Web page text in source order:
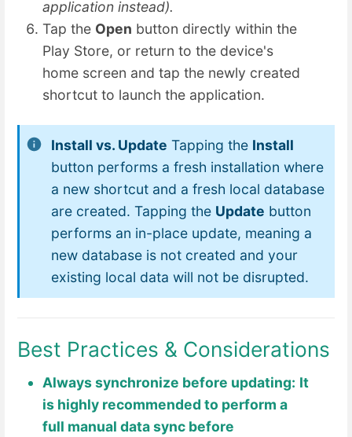
application instead).
Tap the Open button directly within the
Play Store, or return to the device's
home screen and tap the newly created
shortcut to launch the application.
Install vs. Update Tapping the Install
button performs a fresh installation where
a new shortcut and a fresh local database
are created. Tapping the Update button
performs an in-place update, meaning a
new database is not created and your
existing local data will not be disrupted.
Best Practices & Considerations
Always synchronize before updating: It
is highly recommended to perform a
full manual data sync before